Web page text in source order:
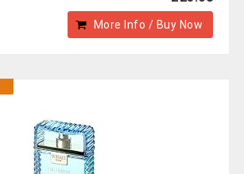
More Info / Buy Now